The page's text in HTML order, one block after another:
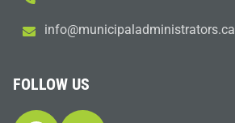
ac.sr
otart
sinim
dalap
icinu
m@ofn
i
FOLLOW US